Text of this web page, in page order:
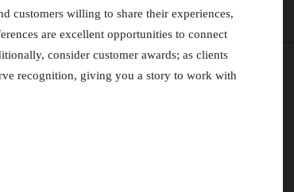
customers willing to share their experiences,
are excellent opportunities to connect
consider customer awards; as clients
recognition, giving you a story to work with